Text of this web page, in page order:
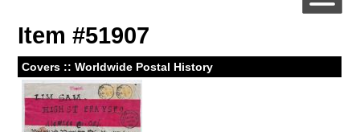
Item #51907
Covers :: Worldwide Postal History